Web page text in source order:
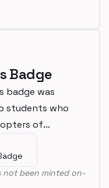
Badge
badge was
students who
of
not been minted on-